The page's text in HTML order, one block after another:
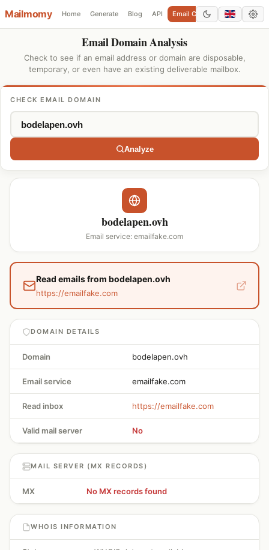
Mailmomy Home Generate Blog API Email Checker Add Domain
Email Domain Analysis
Check to see if an email address or domain are disposable,
temporary, or even have an existing deliverable mailbox.
CHECK EMAIL DOMAIN
Analyze
bodelapen.ovh
Email service: emailfake.com
Read emails from bodelapen.ovh
https://emailfake.com
DOMAIN DETAILS
Domain bodelapen.ovh
Email service emailfake.com
Read inbox https://emailfake.com
Valid mail server No
MAIL SERVER (MX RECORDS)
MX No MX records found
WHOIS INFORMATION